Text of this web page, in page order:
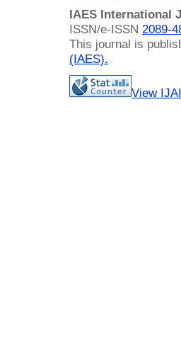
IAES International
ISSN/e-ISSN 2089-
This journal is
(IAES).
View